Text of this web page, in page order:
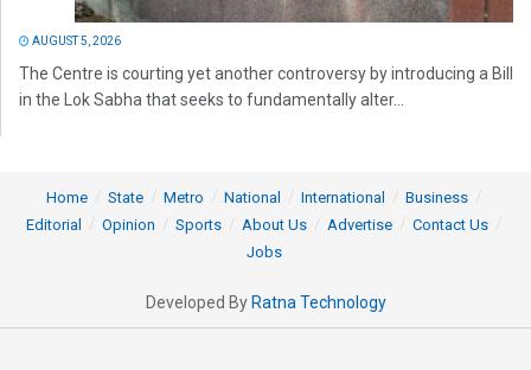
AUGUST 5, 2026
The Centre is courting yet another controversy by introducing a Bill
in the Lok Sabha that seeks to fundamentally alter...
Home State Metro National International
Business
Editorial
Opinion Sports About Us Advertise
Contact Us
Jobs
Developed By Ratna Technology